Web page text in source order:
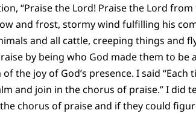
“Praise the Lord! Praise the Lord from
and frost, stormy wind fulfilling his
and all cattle, creeping things and
by being who God made them to be
the joy of God’s presence. I said “Each
and join in the chorus of praise.” I did
chorus of praise and if they could